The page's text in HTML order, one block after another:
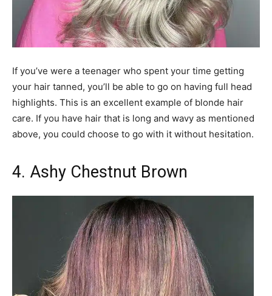
If you’ve were a teenager who spent your time getting
your hair tanned, you’ll be able to go on having full head
highlights. This is an excellent example of blonde hair
care. If you have hair that is long and wavy as mentioned
above, you could choose to go with it without hesitation.
4. Ashy Chestnut Brown